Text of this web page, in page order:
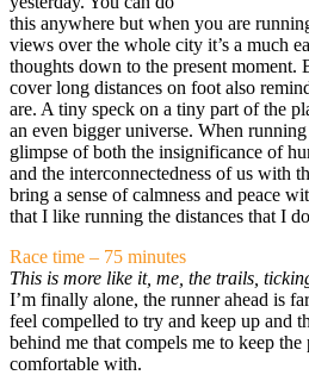
this anywhere but when you are
views over the whole city it’s a much
thoughts down to the present moment.
cover long distances on foot also
are. A tiny speck on a tiny part of the
an even bigger universe. When
glimpse of both the insignificance of
and the interconnectedness of us with
bring a sense of calmness and peace
that I like running the distances that I
Race time – 75 minutes
This is more like it, me, the trails,
I’m finally alone, the runner ahead is
feel compelled to try and keep up and
behind me that compels me to keep
comfortable with.